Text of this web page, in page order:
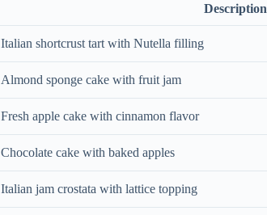
Description
Italian shortcrust tart with Nutella filling
Almond sponge cake with fruit jam
Fresh apple cake with cinnamon flavor
Chocolate cake with baked apples
Italian jam crostata with lattice topping